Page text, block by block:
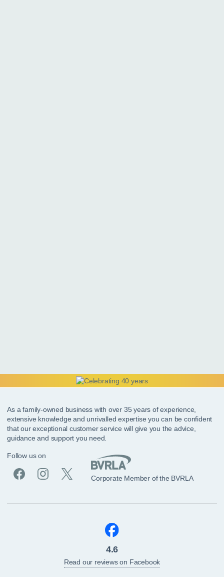
As a family-owned business with over 35 years of experience,
extensive knowledge and unrivalled expertise you can be confident
that our exceptional customer service will give you the advice,
guidance and support you need.
Follow us on
Corporate Member of the BVRLA
4.6
Read our reviews on Facebook